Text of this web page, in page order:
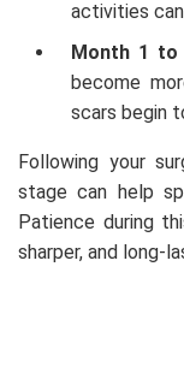
activities
Month 1
become
scars begin
Following your
stage can help
Patience during
sharper, and long-